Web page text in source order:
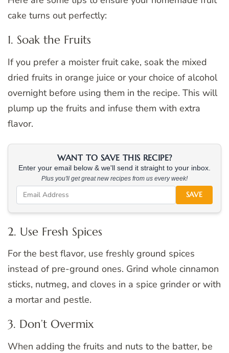
cake turns out perfectly:
1. Soak the Fruits
If you prefer a moister fruit cake, soak the mixed
dried fruits in orange juice or your choice of alcohol
overnight before using them in the recipe. This will
plump up the fruits and infuse them with extra
flavor.
WANT TO SAVE THIS RECIPE?
Enter your email below & we'll send it straight to your inbox.
Plus you'll get great new recipes from us every week!
SAVE
2. Use Fresh Spices
For the best flavor, use freshly ground spices
instead of pre-ground ones. Grind whole cinnamon
sticks, nutmeg, and cloves in a spice grinder or with
a mortar and pestle.
3. Don’t Overmix
When adding the fruits and nuts to the batter, be